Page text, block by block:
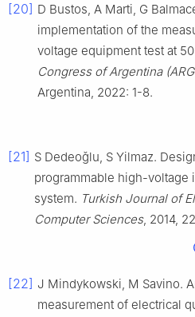
[20] D Bustos, A Marti, G
implementation of the
voltage equipment test at
Congress of Argentina
Argentina, 2022: 1-8.
[21] S Dedeoǧlu, S Yilmaz.
programmable high-voltage
system. Turkish Journal of
Computer Sciences, 2014,
[22] J Mindykowski, M Savino.
measurement of electrical